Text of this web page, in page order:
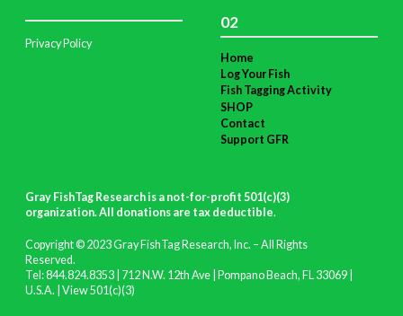
Privacy Policy
02
Home
Log Your Fish
Fish Tagging Activity
SHOP
Contact
Support GFR
Gray FishTag Research is a not-for-profit 501(c)(3)
organization. All donations are tax deductible.
Copyright © 2023 Gray FishTag Research, Inc. – All Rights
Reserved.
Tel: 844.824.8353 | 712 N.W. 12th Ave | Pompano Beach, FL 33069 |
U.S.A. | View 501(c)(3)